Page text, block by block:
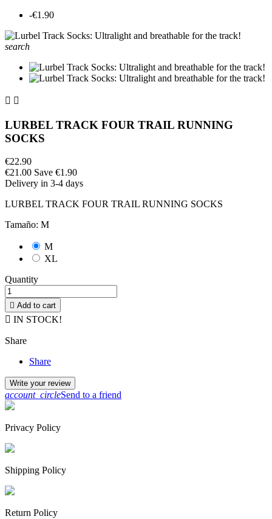
-€1.90
search
 
LURBEL TRACK FOUR TRAIL RUNNING
SOCKS
€22.90
€21.00 Save €1.90
Delivery in 3-4 days
LURBEL TRACK FOUR TRAIL RUNNING SOCKS
Tamaño: M
M
XL
Quantity
 Add to cart
 IN STOCK!
Share
Share
Write your review
account_circleSend to a friend
Privacy Policy
Shipping Policy
Return Policy